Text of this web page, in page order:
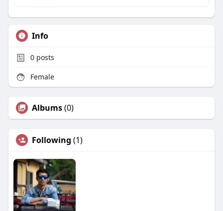
Info
0posts
Female
Albums(0)
Following (1)